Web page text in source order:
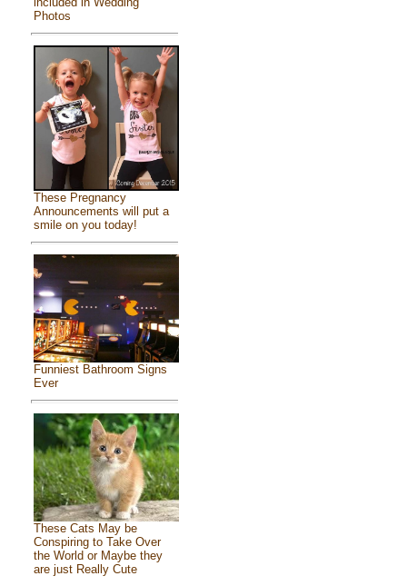
Photos
These Pregnancy
Announcements will put a
smile on you today!
Funniest Bathroom Signs
Ever
These Cats May be
Conspiring to Take Over
the World or Maybe they
are just Really Cute